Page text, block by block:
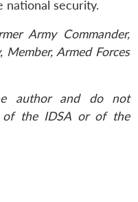
national security.
Army Commander,
Member, Armed Forces
author and do not
of the IDSA or of the